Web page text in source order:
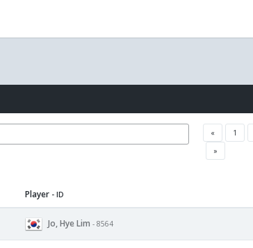
« 1
»
Player - ID
Jo, Hye Lim - 8564